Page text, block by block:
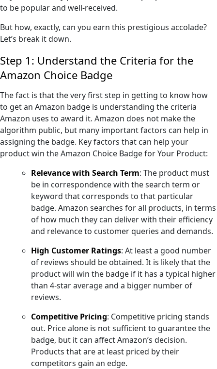
to be popular and well-received.
But how, exactly, can you earn this prestigious accolade?
Let’s break it down.
Step 1: Understand the Criteria for the
Amazon Choice Badge
The fact is that the very first step in getting to know how
to get an Amazon badge is understanding the criteria
Amazon uses to award it. Amazon does not make the
algorithm public, but many important factors can help in
assigning the badge. Key factors that can help your
product win the Amazon Choice Badge for Your Product:
Relevance with Search Term: The product must
be in correspondence with the search term or
keyword that corresponds to that particular
badge. Amazon searches for all products, in terms
of how much they can deliver with their efficiency
and relevance to customer queries and demands.
High Customer Ratings: At least a good number
of reviews should be obtained. It is likely that the
product will win the badge if it has a typical higher
than 4-star average and a bigger number of
reviews.
Competitive Pricing: Competitive pricing stands
out. Price alone is not sufficient to guarantee the
badge, but it can affect Amazon’s decision.
Products that are at least priced by their
competitors gain an edge.